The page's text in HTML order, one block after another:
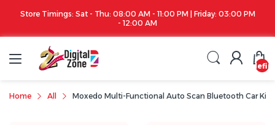
03:00 PM Apple iPhone 17 Series is out!. Check out the
Home All Moxedo Multi-Functional Auto Scan Bluetooth Car Kit